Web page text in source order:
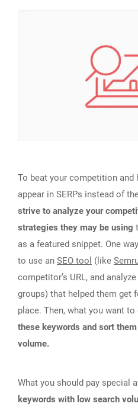
To beat your competition and
appear in SERPs instead of
strive to analyze your
strategies they may be using
as a featured snippet. One
to use an SEO tool (like
competitor’s URL, and
groups) that helped them get
place. Then, what you want to
these keywords and sort
volume.
What you should pay special
keywords with low search